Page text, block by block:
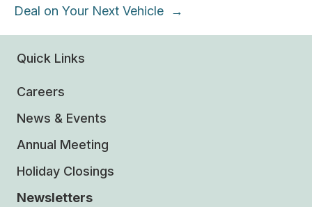
Deal on Your Next Vehicle →
Quick Links
Careers
News & Events
Annual Meeting
Holiday Closings
Newsletters